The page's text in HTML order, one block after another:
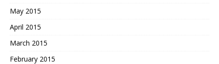
May 2015
April 2015
March 2015
February 2015